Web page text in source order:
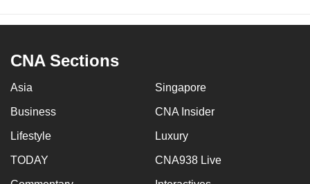
CNA Sections
Asia Singapore
Business CNA Insider
Lifestyle Luxury
TODAY CNA938 Live